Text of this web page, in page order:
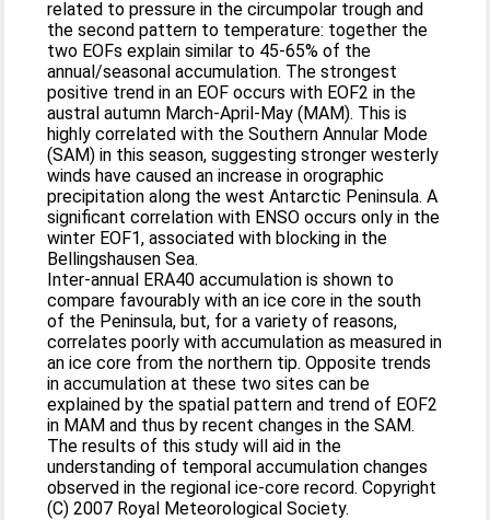
related to pressure in the circumpolar trough and
the second pattern to temperature: together the
two EOFs explain similar to 45-65% of the
annual/seasonal accumulation. The strongest
positive trend in an EOF occurs with EOF2 in the
austral autumn March-April-May (MAM). This is
highly correlated with the Southern Annular Mode
(SAM) in this season, suggesting stronger westerly
winds have caused an increase in orographic
precipitation along the west Antarctic Peninsula. A
significant correlation with ENSO occurs only in the
winter EOF1, associated with blocking in the
Bellingshausen Sea.
Inter-annual ERA40 accumulation is shown to
compare favourably with an ice core in the south
of the Peninsula, but, for a variety of reasons,
correlates poorly with accumulation as measured in
an ice core from the northern tip. Opposite trends
in accumulation at these two sites can be
explained by the spatial pattern and trend of EOF2
in MAM and thus by recent changes in the SAM.
The results of this study will aid in the
understanding of temporal accumulation changes
observed in the regional ice-core record. Copyright
(C) 2007 Royal Meteorological Society.